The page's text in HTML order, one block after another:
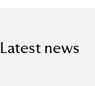
Latest news